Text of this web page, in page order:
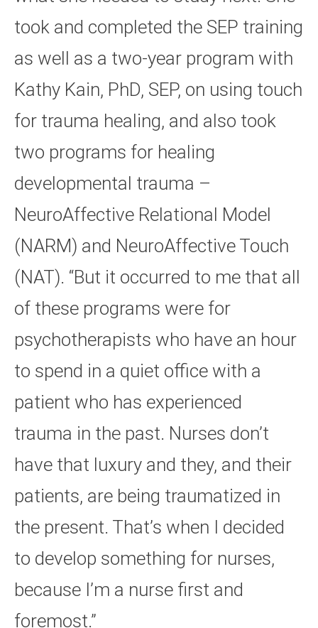
took and completed the SEP training
as well as a two-year program with
Kathy Kain, PhD, SEP, on using touch
for trauma healing, and also took
two programs for healing
developmental trauma –
NeuroAffective Relational Model
(NARM) and NeuroAffective Touch
(NAT). “But it occurred to me that all
of these programs were for
psychotherapists who have an hour
to spend in a quiet office with a
patient who has experienced
trauma in the past. Nurses don’t
have that luxury and they, and their
patients, are being traumatized in
the present. That’s when I decided
to develop something for nurses,
because I’m a nurse first and
foremost.”